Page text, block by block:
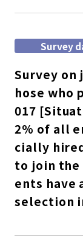
Survey
Survey
hose who
017
2% of all
cially
to join the
ents have
selection